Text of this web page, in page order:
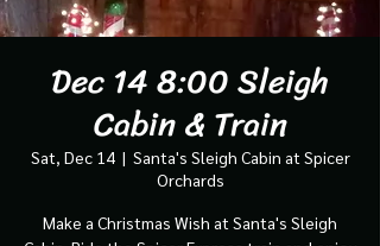
Dec 14 8:00 Sleigh
Cabin & Train
Sat, Dec 14
  |
Santa's Sleigh Cabin at Spicer
Orchards
Make a Christmas Wish at Santa's Sleigh